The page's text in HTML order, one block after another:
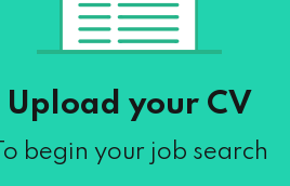
Upload your CV
To begin your job search